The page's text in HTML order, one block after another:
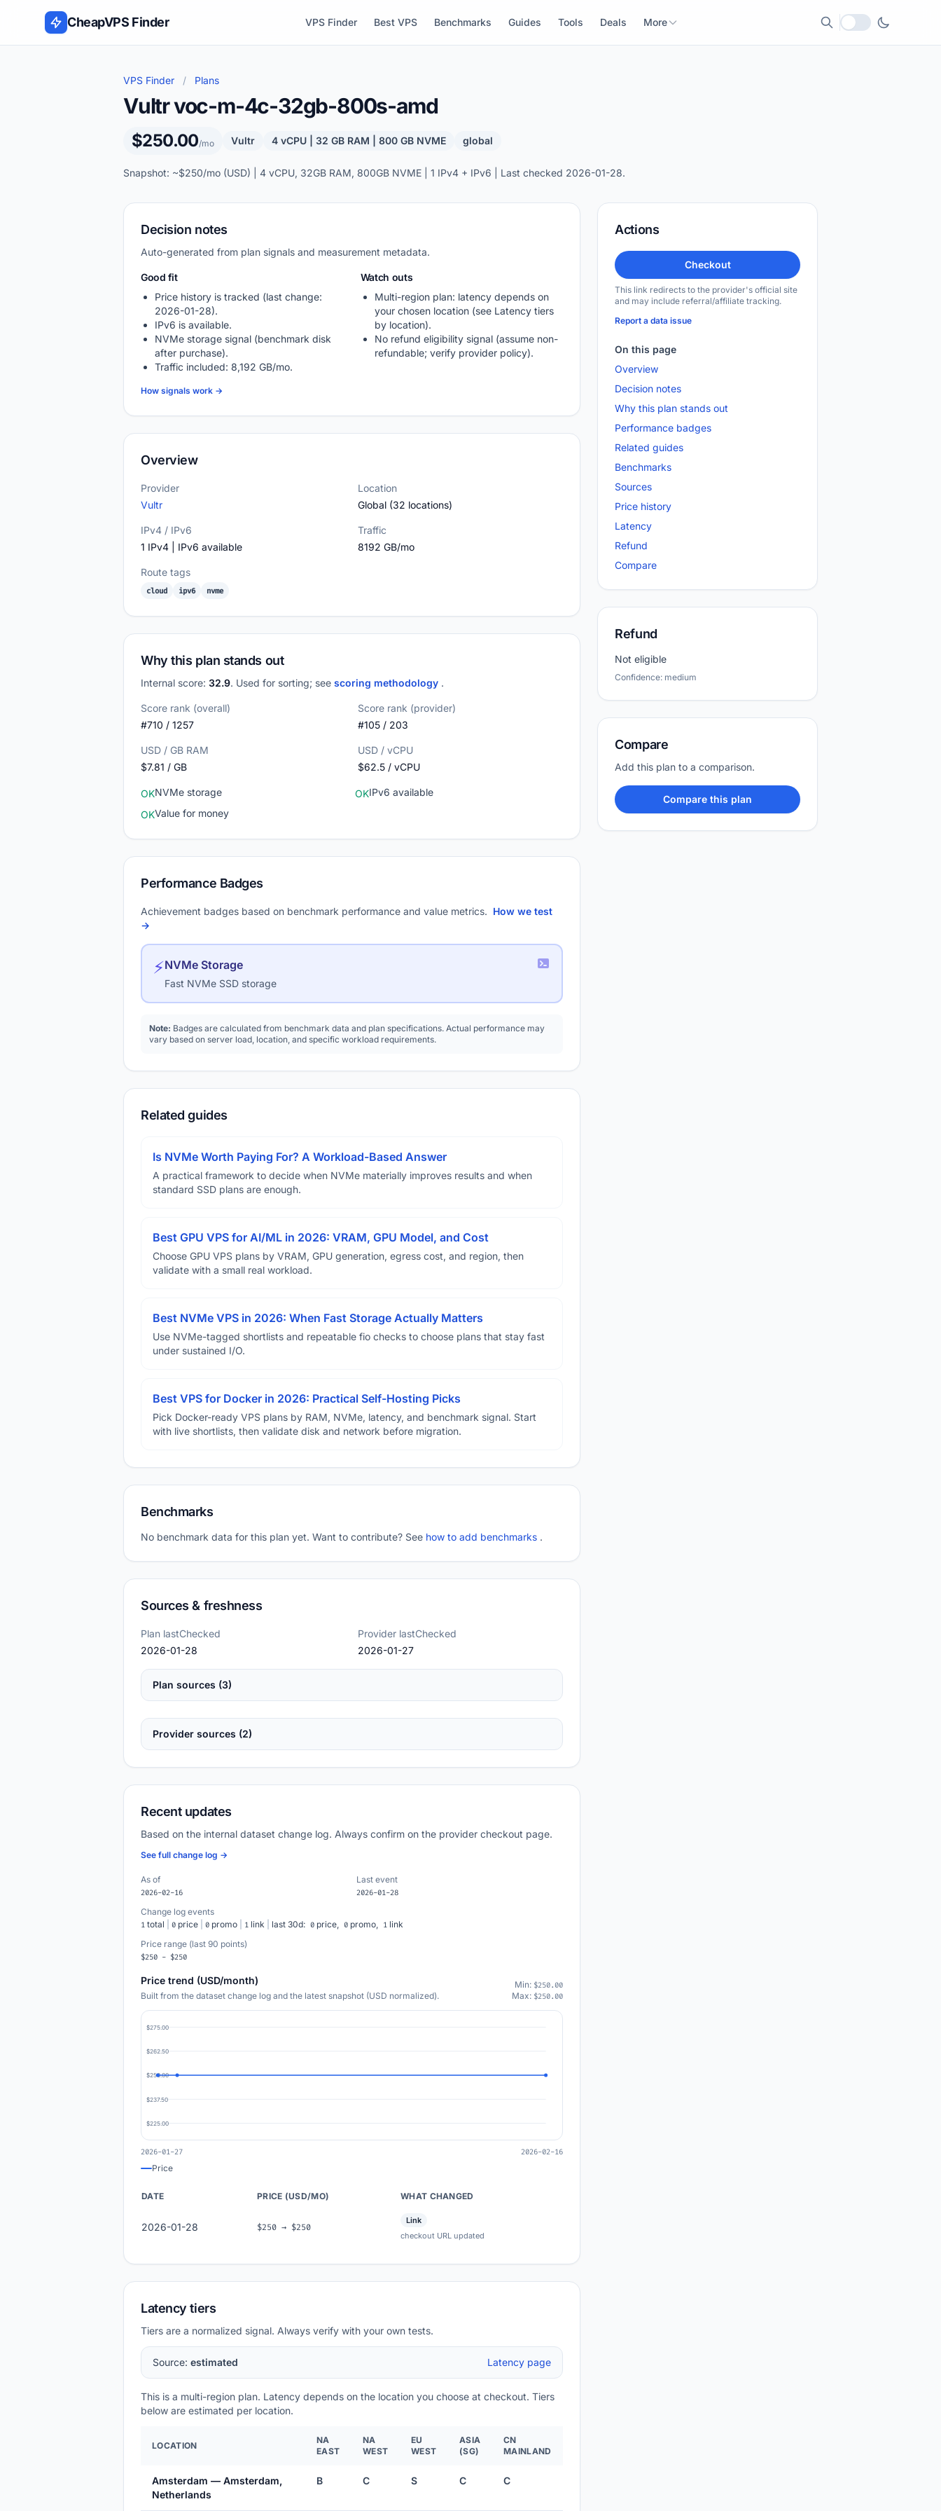
Skip to content
CheapVPS Finder VPS Finder Best VPS Benchmarks Guides Tools Deals More
Local currency
VPS Finder / Plans
Vultr voc-m-4c-32gb-800s-amd
$250.00/mo Vultr 4 vCPU | 32 GB RAM | 800 GB NVME global
Snapshot: ~$250/mo (USD) | 4 vCPU, 32GB RAM, 800GB NVME | 1 IPv4 + IPv6 | Last checked 2026-01-28.
Decision notes
Auto-generated from plan signals and measurement metadata.
Good fit
Price history is tracked (last change:
2026-01-28).
IPv6 is available.
NVMe storage signal (benchmark disk
after purchase).
Traffic included: 8,192 GB/mo.
Watch outs
Multi-region plan: latency depends on
your chosen location (see Latency tiers
by location).
No refund eligibility signal (assume non-
refundable; verify provider policy).
How signals work →
Overview
Provider
Vultr
Location
Global (32 locations)
IPv4 / IPv6
1 IPv4 | IPv6 available
Traffic
8192 GB/mo
Route tags
cloud ipv6 nvme
Why this plan stands out
Internal score: 32.9. Used for sorting; see scoring methodology .
Score rank (overall)
#710 / 1257
Score rank (provider)
#105 / 203
USD / GB RAM
$7.81 / GB
USD / vCPU
$62.5 / vCPU
OKNVMe storage OKIPv6 available
OKValue for money
Performance Badges
Achievement badges based on benchmark performance and value metrics. How we test
→
⚡NVMe Storage
Fast NVMe SSD storage
Note: Badges are calculated from benchmark data and plan specifications. Actual performance may
vary based on server load, location, and specific workload requirements.
Related guides
Is NVMe Worth Paying For? A Workload-Based Answer
A practical framework to decide when NVMe materially improves results and when
standard SSD plans are enough.
Best GPU VPS for AI/ML in 2026: VRAM, GPU Model, and Cost
Choose GPU VPS plans by VRAM, GPU generation, egress cost, and region, then
validate with a small real workload.
Best NVMe VPS in 2026: When Fast Storage Actually Matters
Use NVMe-tagged shortlists and repeatable fio checks to choose plans that stay fast
under sustained I/O.
Best VPS for Docker in 2026: Practical Self-Hosting Picks
Pick Docker-ready VPS plans by RAM, NVMe, latency, and benchmark signal. Start
with live shortlists, then validate disk and network before migration.
Benchmarks
No benchmark data for this plan yet. Want to contribute? See how to add benchmarks .
Sources & freshness
Plan lastChecked
2026-01-28
Provider lastChecked
2026-01-27
Plan sources (3)
Provider sources (2)
Recent updates
Based on the internal dataset change log. Always confirm on the provider checkout page.
See full change log →
As of
2026-02-16
Last event
2026-01-28
Change log events
1 total 0 price 0 promo 1 link last 30d: 0 price, 0 promo, 1 link
Price range (last 90 points)
$250 - $250
Price trend (USD/month)
Built from the dataset change log and the latest snapshot (USD normalized).
Min: $250.00
Max: $250.00
$275.00
$262.50
$250.00
$237.50
$225.00
2026-01-27 2026-02-16
Price
DATE PRICE (USD/MO) WHAT CHANGED
2026-01-28 $250 → $250
Link
checkout URL updated
Latency tiers
Tiers are a normalized signal. Always verify with your own tests.
Source: estimated Latency page
This is a multi-region plan. Latency depends on the location you choose at checkout. Tiers
below are estimated per location.
LOCATION
NA
EAST
NA
WEST
EU
WEST
ASIA
(SG)
CN
MAINLAND
Amsterdam — Amsterdam,
Netherlands
B C S C C
Actions
Checkout
This link redirects to the provider's official site
and may include referral/affiliate tracking.
Report a data issue
On this page
Overview
Decision notes
Why this plan stands out
Performance badges
Related guides
Benchmarks
Sources
Price history
Latency
Refund
Compare
Refund
Not eligible
Confidence: medium
Compare
Add this plan to a comparison.
Compare this plan